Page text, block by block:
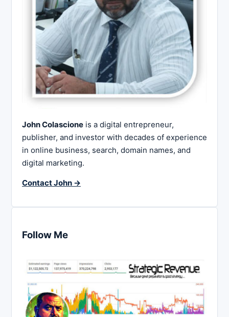
John Colascione is a digital entrepreneur,
publisher, and investor with decades of experience
in online business, search, domain names, and
digital marketing.
Contact John →
Follow Me